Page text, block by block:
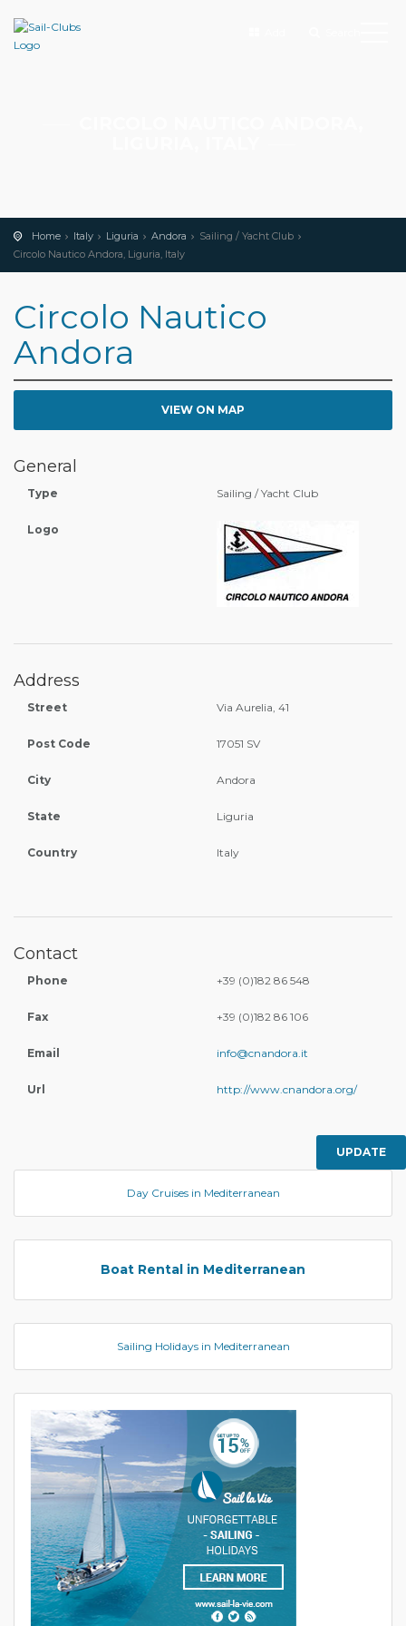
Home Italy Liguria Andora
Sailing / Yacht Club
Circolo Nautico Andora, Liguria, Italy
Circolo Nautico
Andora
VIEW ON MAP
General
Type Sailing / Yacht Club
Logo
Address
Street Via Aurelia, 41
Post Code 17051 SV
City Andora
State Liguria
Country Italy
Contact
Phone +39 (0)182 86 548
Fax +39 (0)182 86 106
Email info@cnandora.it
Url http://www.cnandora.org/
UPDATE
Day Cruises in Mediterranean
Boat Rental in Mediterranean
Sailing Holidays in Mediterranean